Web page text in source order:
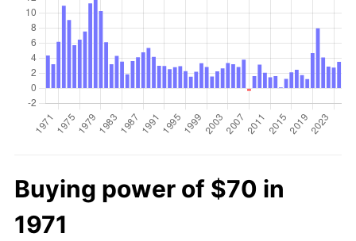
Buying power of $70 in
1971